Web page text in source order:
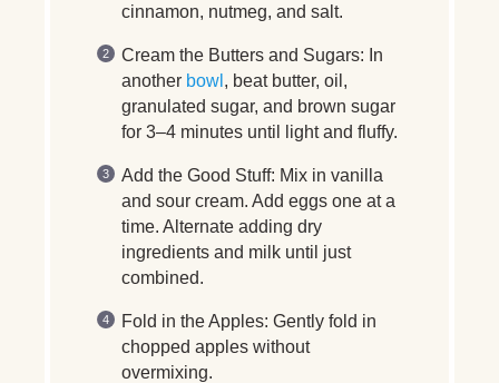
cinnamon, nutmeg, and salt.
Cream the Butters and Sugars: In
another bowl , beat butter, oil,
granulated sugar, and brown sugar
for 3–4 minutes until light and fluffy.
Add the Good Stuff: Mix in vanilla
and sour cream. Add eggs one at a
time. Alternate adding dry
ingredients and milk until just
combined.
Fold in the Apples: Gently fold in
chopped apples without
overmixing.